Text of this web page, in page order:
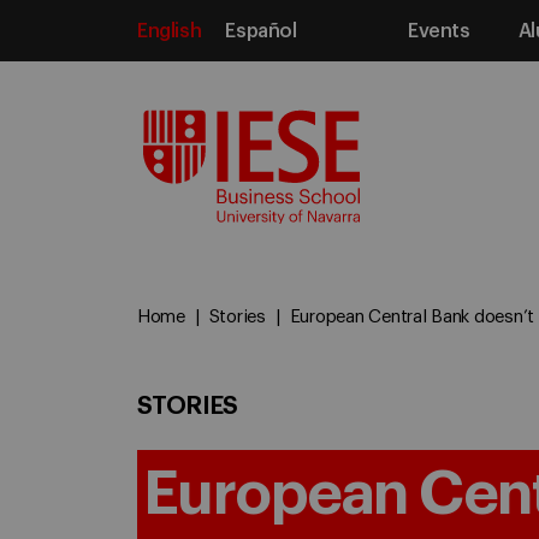
English Español Events
Home Stories European Central Bank
STORIES
European